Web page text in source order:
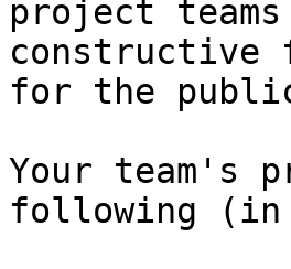
project
constructive
for the
Your team's
following